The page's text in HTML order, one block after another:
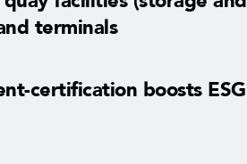
terminals
certification boosts ESG